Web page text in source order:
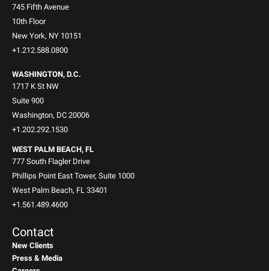
745 Fifth Avenue
10th Floor
New York, NY 10151
+1.212.588.0800
WASHINGTON, D.C.
1717 K St NW
Suite 900
Washington, DC 20006
+1.202.292.1530
WEST PALM BEACH, FL
777 South Flagler Drive
Phillips Point East Tower, Suite 1000
West Palm Beach, FL 33401
+1.561.489.4600
Contact
New Clients
Press & Media